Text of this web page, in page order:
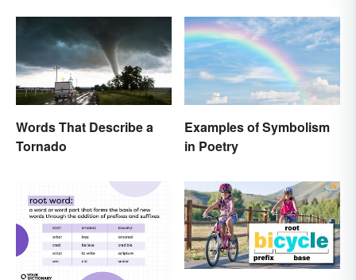
Words That Describe a
Tornado
Examples of Symbolism
in Poetry